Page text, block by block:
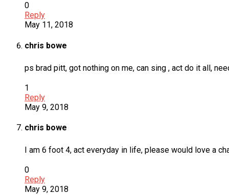
0
Reply
May 11, 2018
chris bowe
ps brad pitt, got nothing on me, can sing , act do it all,
1
Reply
May 9, 2018
chris bowe
I am 6 foot 4, act everyday in life, please would love a
0
Reply
May 9, 2018